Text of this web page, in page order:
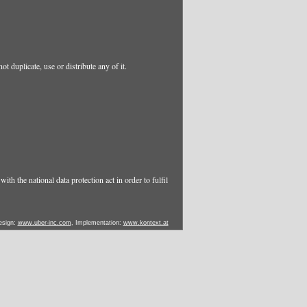
duplicate, use or distribute any of it.
the national data protection act in order to fulfil
www.uber-inc.com , Implementation: www.kontext.at